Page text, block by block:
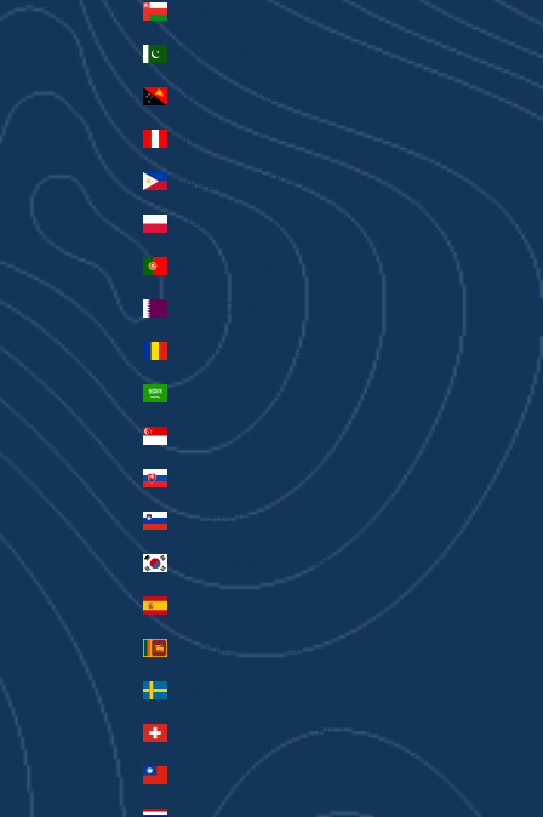
Oman (AUD $)
Pakistan (PKR ₨)
Papua New Guinea (PGK K)
Peru (PEN S/)
Philippines (PHP ₱)
Poland (PLN zł)
Portugal (EUR €)
Romania (RON Lei)
Singapore (SGD $)
Slovakia (EUR €)
Slovenia (EUR €)
South Korea (KRW ₩)
Spain (EUR €)
Sri Lanka (LKR ₨)
Sweden (SEK kr)
Switzerland (CHF CHF)
Taiwan (TWD $)